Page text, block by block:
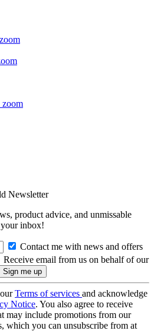
zoom
Newsletter
product advice, and unmissable
inbox!
Contact me with news and offers
Receive email from us on behalf of our
Terms of services and acknowledge
Notice. You also agree to receive
may include promotions from our
which you can unsubscribe from at